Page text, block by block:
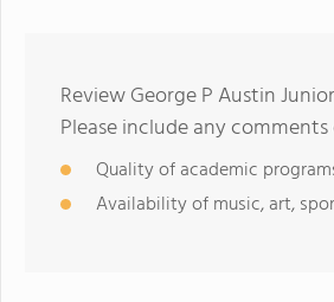
Review George P Austin
Please include any comments
Quality of academic
Availability of music, art,